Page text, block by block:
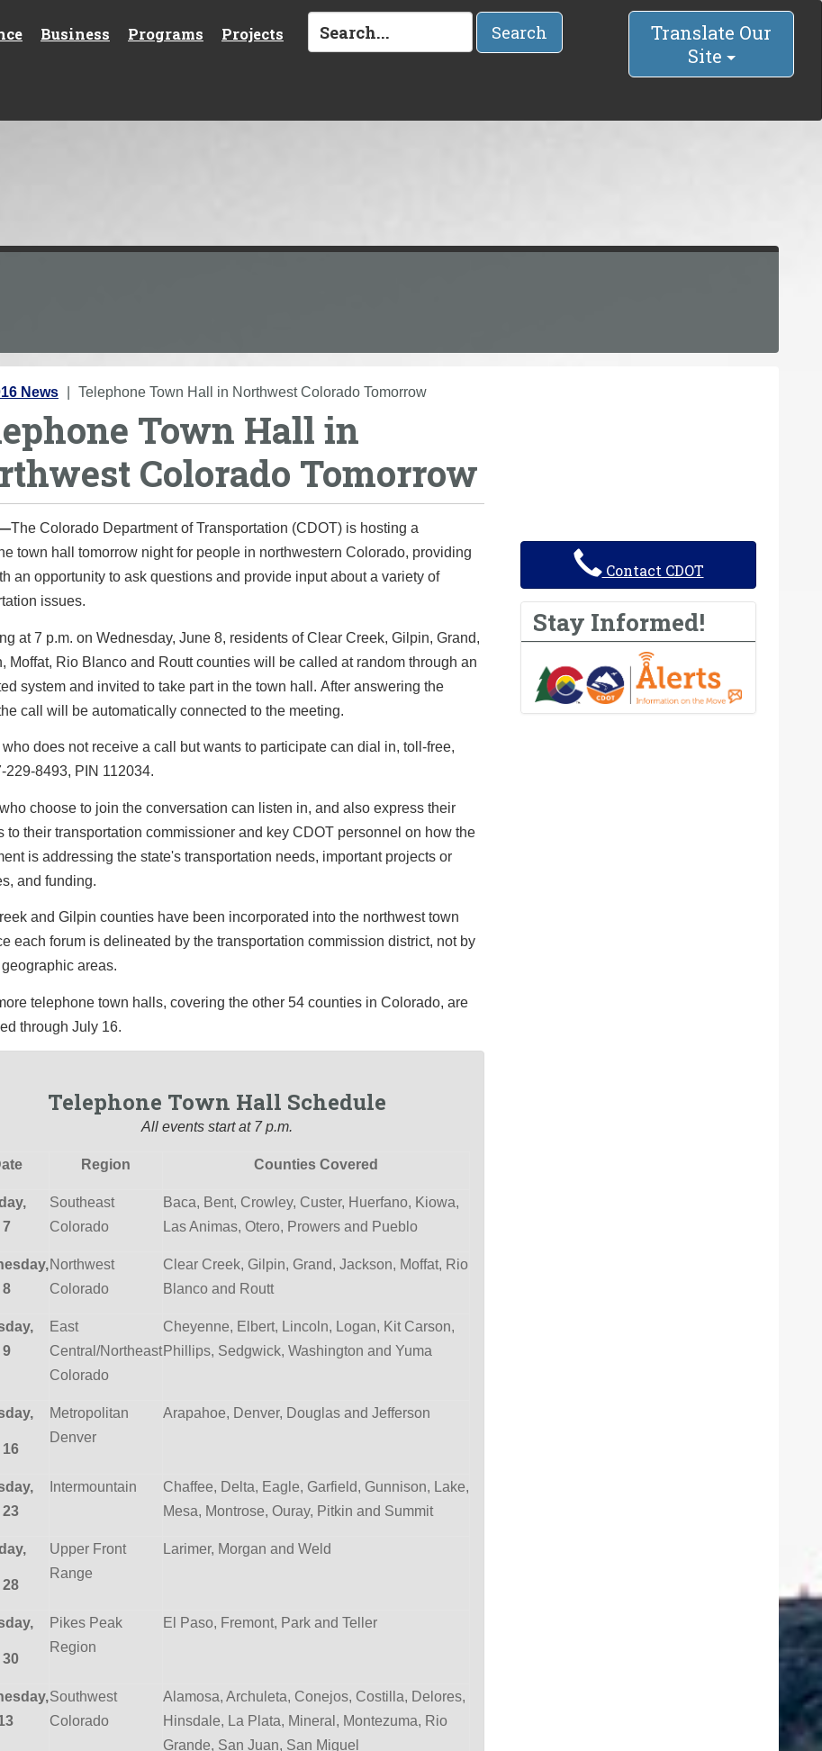
Business Programs Projects Search
Translate Our
Site
News Telephone Town Hall in Northwest Colorado Tomorrow
Town Hall in
Colorado Tomorrow
The Colorado Department of Transportation (CDOT) is hosting a
town hall tomorrow night for people in northwestern Colorado, providing
an opportunity to ask questions and provide input about a variety of
issues.
at 7 p.m. on Wednesday, June 8, residents of Clear Creek, Gilpin, Grand,
Moffat, Rio Blanco and Routt counties will be called at random through an
system and invited to take part in the town hall. After answering the
call will be automatically connected to the meeting.
does not receive a call but wants to participate can dial in, toll-free,
229-8493, PIN 112034.
choose to join the conversation can listen in, and also express their
to their transportation commissioner and key CDOT personnel on how the
is addressing the state's transportation needs, important projects or
and funding.
and Gilpin counties have been incorporated into the northwest town
each forum is delineated by the transportation commission district, not by
areas.
telephone town halls, covering the other 54 counties in Colorado, are
through July 16.
Telephone Town Hall Schedule
All events start at 7 p.m.
Region Counties Covered
Southeast
Colorado
Baca, Bent, Crowley, Custer, Huerfano, Kiowa,
Las Animas, Otero, Prowers and Pueblo
Northwest
Colorado
Clear Creek, Gilpin, Grand, Jackson, Moffat, Rio
Blanco and Routt
East
Central/Northeast
Colorado
Cheyenne, Elbert, Lincoln, Logan, Kit Carson,
Phillips, Sedgwick, Washington and Yuma
Metropolitan
Denver
Arapahoe, Denver, Douglas and Jefferson
Intermountain
Chaffee, Delta, Eagle, Garfield, Gunnison, Lake,
Mesa, Montrose, Ouray, Pitkin and Summit
Upper Front
Range
Larimer, Morgan and Weld
Pikes Peak
Region
El Paso, Fremont, Park and Teller
Southwest
Colorado
Alamosa, Archuleta, Conejos, Costilla, Delores,
Hinsdale, La Plata, Mineral, Montezuma, Rio
Grande, San Juan, San Miguel
Contact CDOT
Stay Informed!